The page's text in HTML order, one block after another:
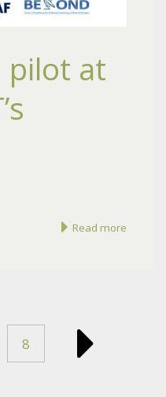
pilot at
Read more
8